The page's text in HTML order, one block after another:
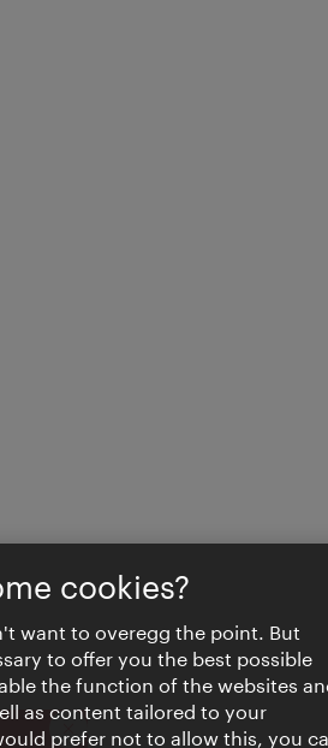
Close
cookies?
want to overegg the point. But
to offer you the best possible
the function of the websites
as content tailored to your
prefer not to allow this, you